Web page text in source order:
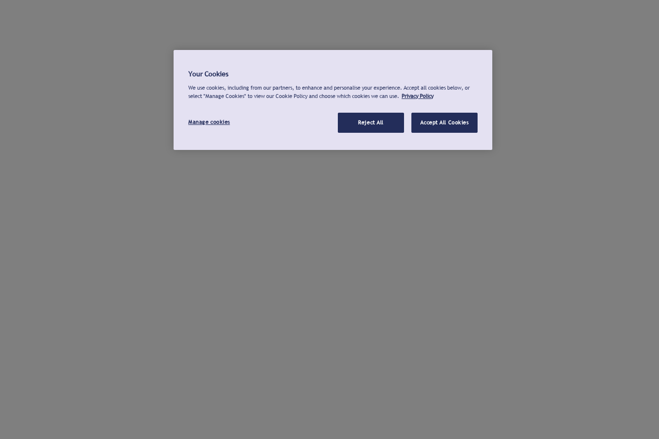
Your Cookies
We use cookies, including from our partners, to enhance and personalise your experience. Accept all cookies below, or
select "Manage Cookies" to view our Cookie Policy and choose which cookies we can use. Privacy Policy
Manage cookies Reject All Accept All Cookies